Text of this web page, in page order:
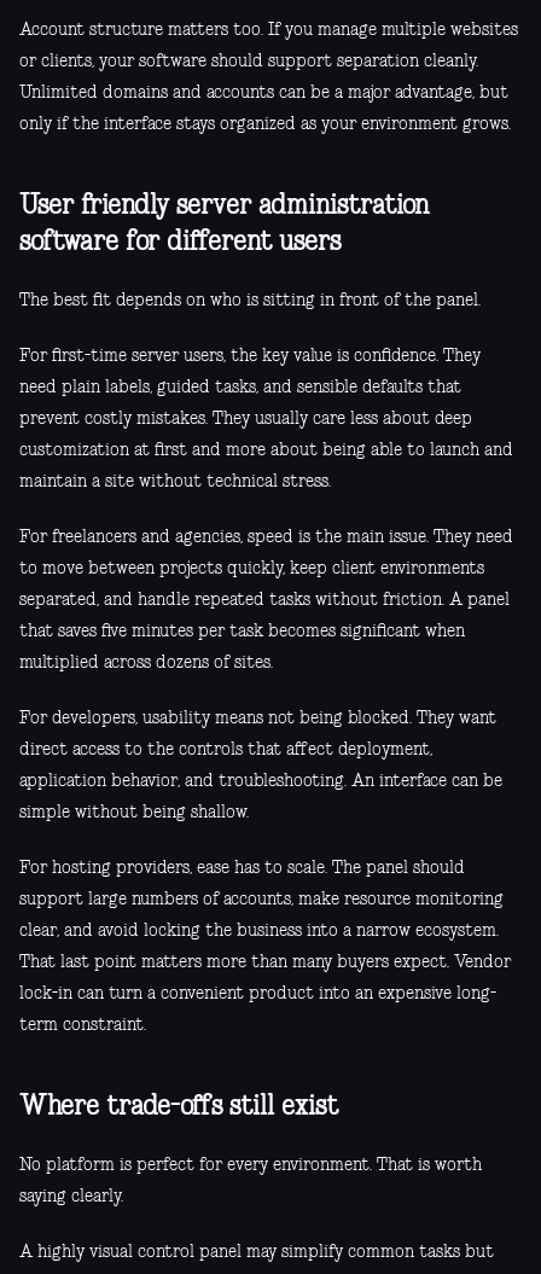
Account structure matters too. If you manage multiple websites
or clients, your software should support separation cleanly.
Unlimited domains and accounts can be a major advantage, but
only if the interface stays organized as your environment grows.
User friendly server administration
software for different users
The best fit depends on who is sitting in front of the panel.
For first-time server users, the key value is confidence. They
need plain labels, guided tasks, and sensible defaults that
prevent costly mistakes. They usually care less about deep
customization at first and more about being able to launch and
maintain a site without technical stress.
For freelancers and agencies, speed is the main issue. They need
to move between projects quickly, keep client environments
separated, and handle repeated tasks without friction. A panel
that saves five minutes per task becomes significant when
multiplied across dozens of sites.
For developers, usability means not being blocked. They want
direct access to the controls that affect deployment,
application behavior, and troubleshooting. An interface can be
simple without being shallow.
For hosting providers, ease has to scale. The panel should
support large numbers of accounts, make resource monitoring
clear, and avoid locking the business into a narrow ecosystem.
That last point matters more than many buyers expect. Vendor
lock-in can turn a convenient product into an expensive long-
term constraint.
Where trade-offs still exist
No platform is perfect for every environment. That is worth
saying clearly.
A highly visual control panel may simplify common tasks but